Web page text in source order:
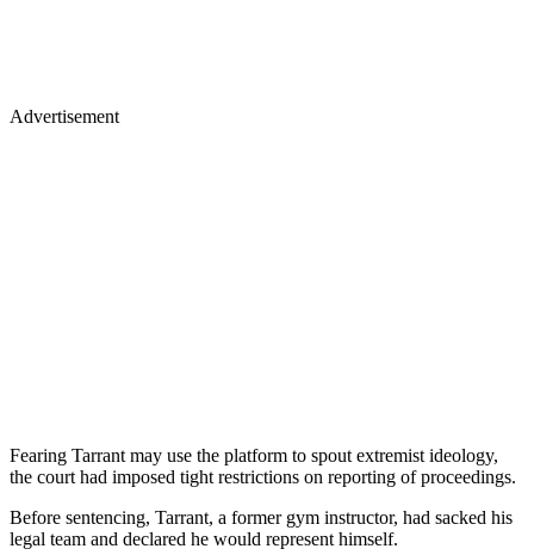
Advertisement
Fearing Tarrant may use the platform to spout extremist ideology,
the court had imposed tight restrictions on reporting of proceedings.
Before sentencing, Tarrant, a former gym instructor, had sacked his
legal team and declared he would represent himself.